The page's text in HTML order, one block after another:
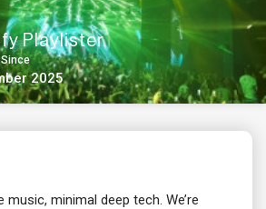
Playlister
2025
music, minimal deep tech. We’re